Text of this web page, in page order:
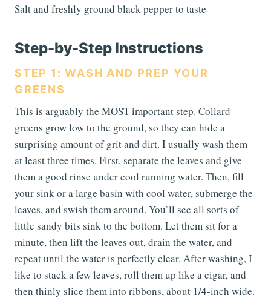
Salt and freshly ground black pepper to taste
Step-by-Step Instructions
STEP 1: WASH AND PREP YOUR
GREENS
This is arguably the MOST important step. Collard
greens grow low to the ground, so they can hide a
surprising amount of grit and dirt. I usually wash them
at least three times. First, separate the leaves and give
them a good rinse under cool running water. Then, fill
your sink or a large basin with cool water, submerge the
leaves, and swish them around. You’ll see all sorts of
little sandy bits sink to the bottom. Let them sit for a
minute, then lift the leaves out, drain the water, and
repeat until the water is perfectly clear. After washing, I
like to stack a few leaves, roll them up like a cigar, and
then thinly slice them into ribbons, about 1/4-inch wide.